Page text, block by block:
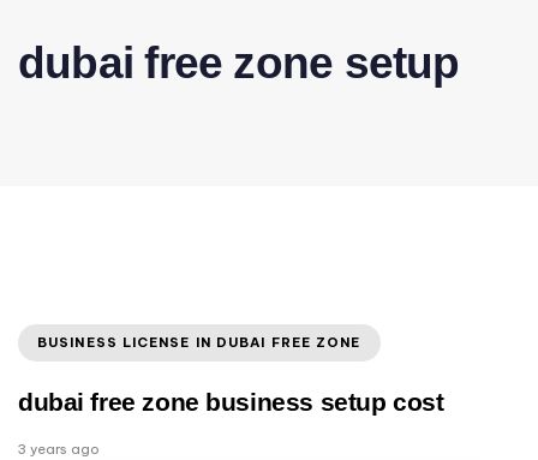
dubai free zone setup
BUSINESS LICENSE IN DUBAI FREE ZONE
dubai free zone business setup cost
3 years ago